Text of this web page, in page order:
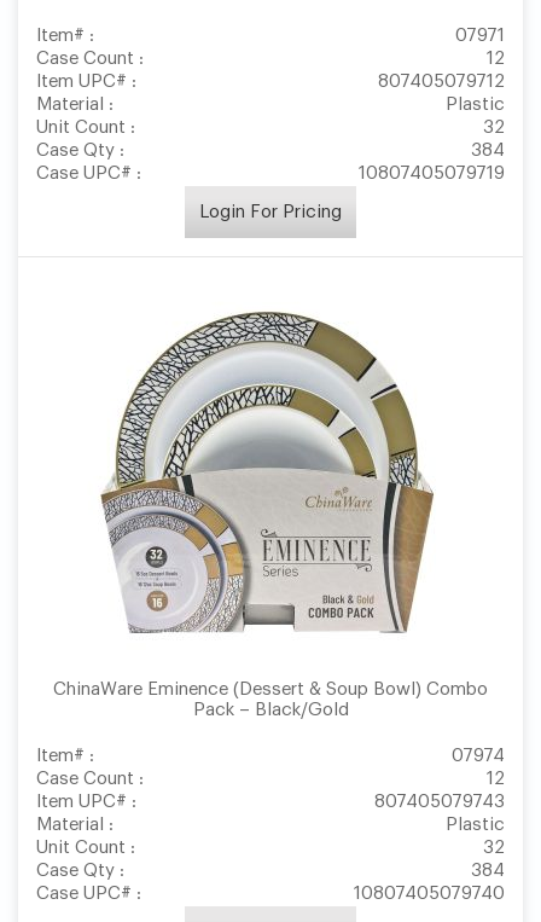
Item# :
07971
Case Count :
12
Item UPC# :
807405079712
Material :
Plastic
Unit Count :
32
Case Qty :
384
Case UPC# :
10807405079719
Login For Pricing
ChinaWare Eminence (Dessert & Soup Bowl) Combo
Pack – Black/Gold
Item# :
07974
Case Count :
12
Item UPC# :
807405079743
Material :
Plastic
Unit Count :
32
Case Qty :
384
Case UPC# :
10807405079740